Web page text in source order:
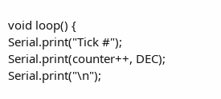
void loop() {
Serial.print("Tick #");
Serial.print(counter++, DEC);
Serial.print("\n");